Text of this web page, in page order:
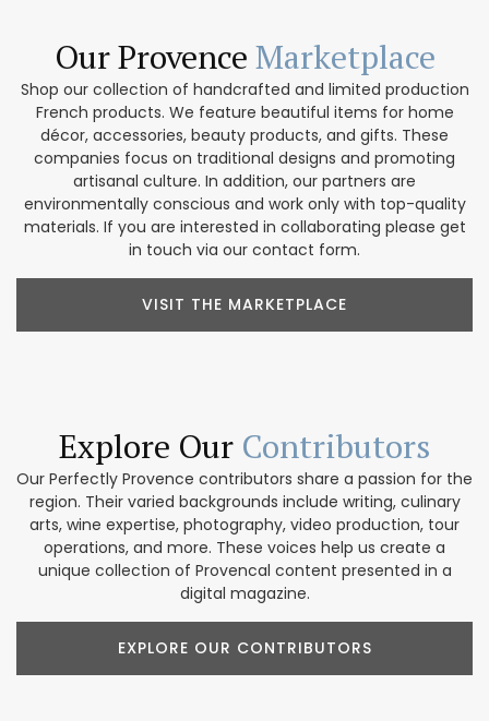
Our Provence Marketplace
Shop our collection of handcrafted and limited production
French products. We feature beautiful items for home
décor, accessories, beauty products, and gifts. These
companies focus on traditional designs and promoting
artisanal culture. In addition, our partners are
environmentally conscious and work only with top-quality
materials. If you are interested in collaborating please get
in touch via our contact form.
VISIT THE MARKETPLACE
Explore Our Contributors
Our Perfectly Provence contributors share a passion for the
region. Their varied backgrounds include writing, culinary
arts, wine expertise, photography, video production, tour
operations, and more. These voices help us create a
unique collection of Provencal content presented in a
digital magazine.
EXPLORE OUR CONTRIBUTORS